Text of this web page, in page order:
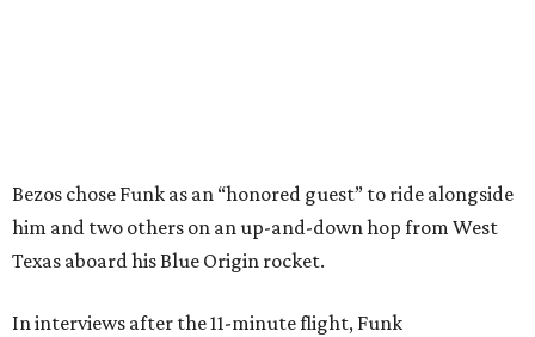
Bezos chose Funk as an “honored guest” to ride alongside
him and two others on an up-and-down hop from West
Texas aboard his Blue Origin rocket.
In interviews after the 11-minute flight, Funk